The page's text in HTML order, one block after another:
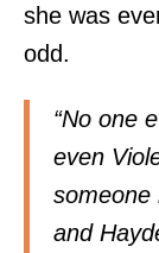
she was
odd.
“No one
even
someone
and